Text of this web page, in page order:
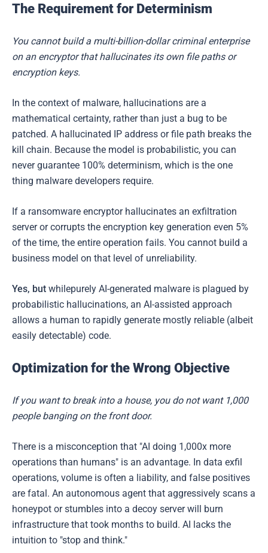
The Requirement for Determinism
You cannot build a multi-billion-dollar criminal enterprise
on an encryptor that hallucinates its own file paths or
encryption keys.
In the context of malware, hallucinations are a
mathematical certainty, rather than just a bug to be
patched. A hallucinated IP address or file path breaks the
kill chain. Because the model is probabilistic, you can
never guarantee 100% determinism, which is the one
thing malware developers require.
If a ransomware encryptor hallucinates an exfiltration
server or corrupts the encryption key generation even 5%
of the time, the entire operation fails. You cannot build a
business model on that level of unreliability.
Yes, but whilepurely AI-generated malware is plagued by
probabilistic hallucinations, an AI-assisted approach
allows a human to rapidly generate mostly reliable (albeit
easily detectable) code.
Optimization for the Wrong Objective
If you want to break into a house, you do not want 1,000
people banging on the front door.
There is a misconception that "AI doing 1,000x more
operations than humans" is an advantage. In data exfil
operations, volume is often a liability, and false positives
are fatal. An autonomous agent that aggressively scans a
honeypot or stumbles into a decoy server will burn
infrastructure that took months to build. AI lacks the
intuition to "stop and think."